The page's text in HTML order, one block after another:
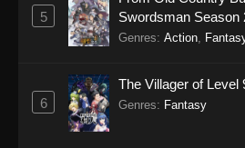
5
Swordsman Season
Genres: Action
6
The Villager of Level
Genres: Fantasy